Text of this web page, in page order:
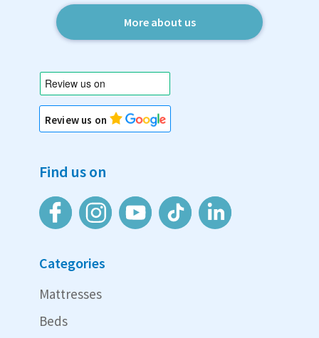
More about us
Review us on
Find us on
Categories
Mattresses
Beds